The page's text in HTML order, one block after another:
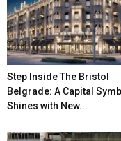
Step Inside The Bristol
Belgrade: A Capital
Shines with New...